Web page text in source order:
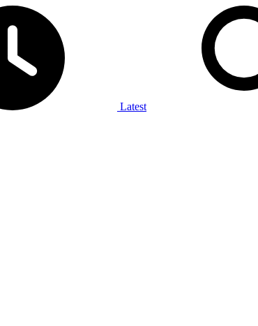
Latest